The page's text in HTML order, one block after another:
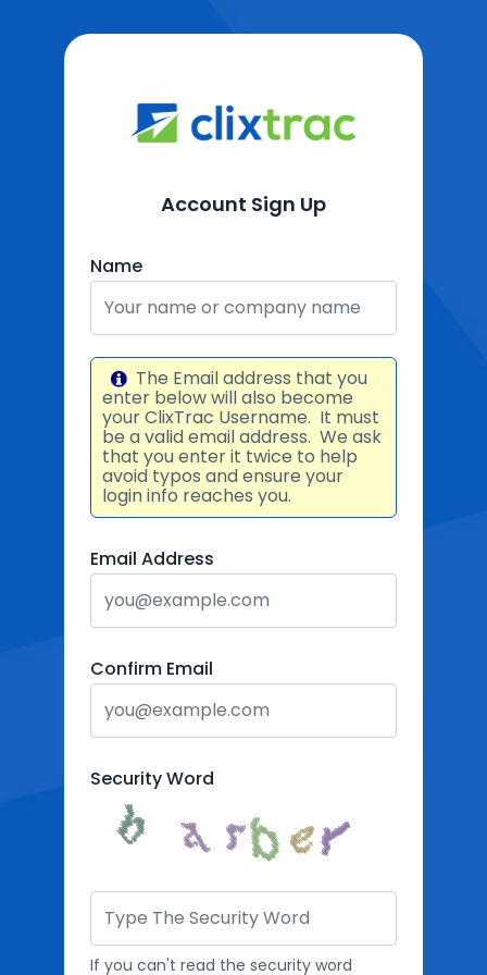
Account Sign Up
Name
The Email address that you
enter below will also become
your ClixTrac Username. It must
be a valid email address. We ask
that you enter it twice to help
avoid typos and ensure your
login info reaches you.
Email Address
Confirm Email
Security Word
If you can't read the security word